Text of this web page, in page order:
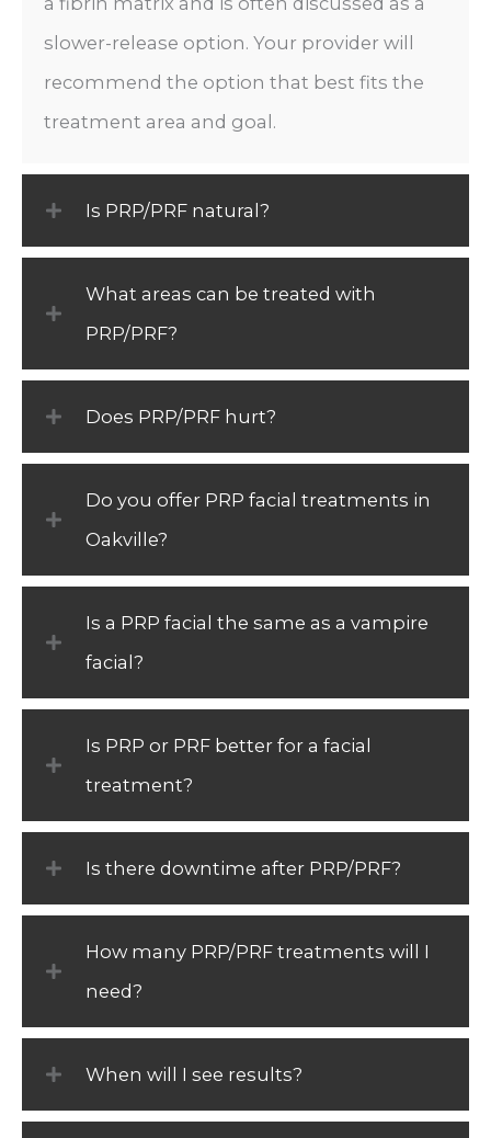
slower-release option. Your provider will
recommend the option that best fits the
treatment area and goal.
Is PRP/PRF natural?
What areas can be treated with
PRP/PRF?
Does PRP/PRF hurt?
Do you offer PRP facial treatments in
Oakville?
Is a PRP facial the same as a vampire
facial?
Is PRP or PRF better for a facial
treatment?
Is there downtime after PRP/PRF?
How many PRP/PRF treatments will I
need?
When will I see results?